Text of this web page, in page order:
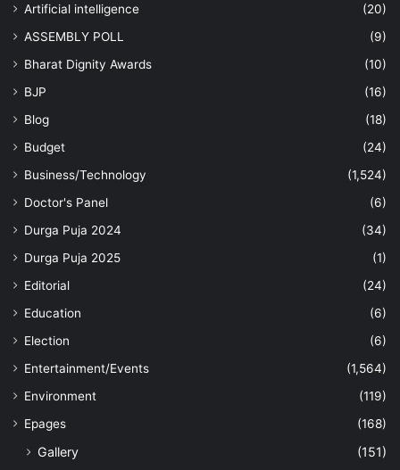
Artificial intelligence
(20)
ASSEMBLY POLL
(9)
Bharat Dignity Awards
(10)
BJP
(16)
Blog
(18)
Budget
(24)
Business/Technology
(1,524)
Doctor's Panel
(6)
Durga Puja 2024
(34)
Durga Puja 2025
(1)
Editorial
(24)
Education
(6)
Election
(6)
Entertainment/Events
(1,564)
Environment
(119)
Epages
(168)
Gallery
(151)